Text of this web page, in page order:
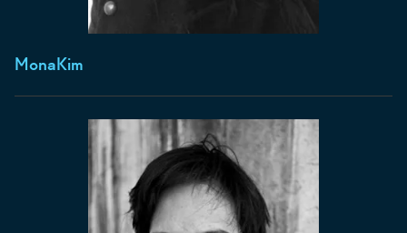
MonaKim